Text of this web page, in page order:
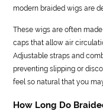
modern braided wigs are
These wigs are often
caps that allow air
Adjustable straps and
preventing slipping or
feel so natural that you
How Long Do